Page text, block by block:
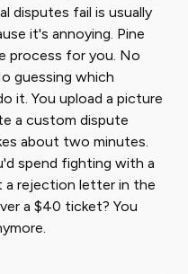
disputes fail is usually
it's annoying. Pine
process for you. No
guessing which
it. You upload a picture
a custom dispute
about two minutes.
spend fighting with a
a rejection letter in the
a $40 ticket? You